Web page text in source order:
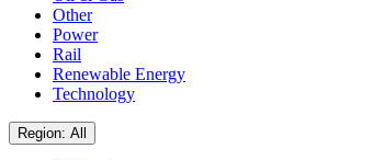
Other
Power
Rail
Renewable Energy
Technology
Region: All